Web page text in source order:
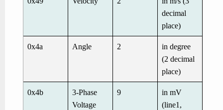
decimal
place)
0x4a Angle 2
in degree
(2 decimal
place)
0x4b
3-Phase
Voltage
9
in mV
(line1,